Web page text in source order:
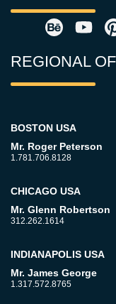
REGIONAL
BOSTON USA
Mr. Roger Peterson
1.781.706.8128
CHICAGO USA
Mr. Glenn Robertson
312.262.1614
INDIANAPOLIS USA
Mr. James George
1.317.572.8765